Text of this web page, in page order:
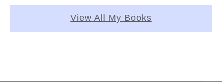
View All My Books